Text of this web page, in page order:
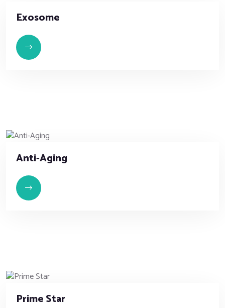
Exosome
Anti-Aging
Prime Star